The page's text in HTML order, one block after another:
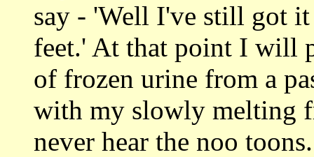
say - 'Well I've still got
feet.' At that point I will
of frozen urine from a
with my slowly melting
never hear the noo